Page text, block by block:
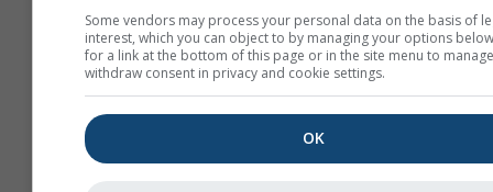
partially resolves convection
capturing it fully.
Some vendors may process your personal data on the basis of
interest, which you can object to by managing your options
for a link at the bottom of this page or in the site menu to
withdraw consent in privacy and cookie settings.
OK